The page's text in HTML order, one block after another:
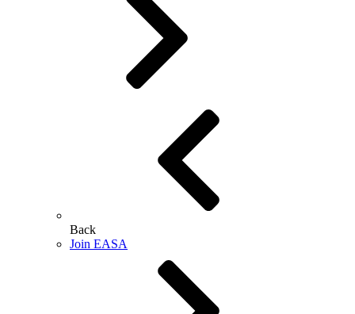
Back
Join EASA